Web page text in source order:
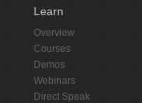
Learn
Overview
Courses
Demos
Webinars
Direct Speak